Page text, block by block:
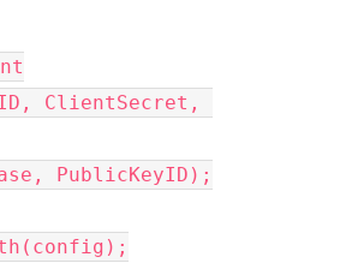
ClientSecret,
PublicKeyID);
( config );